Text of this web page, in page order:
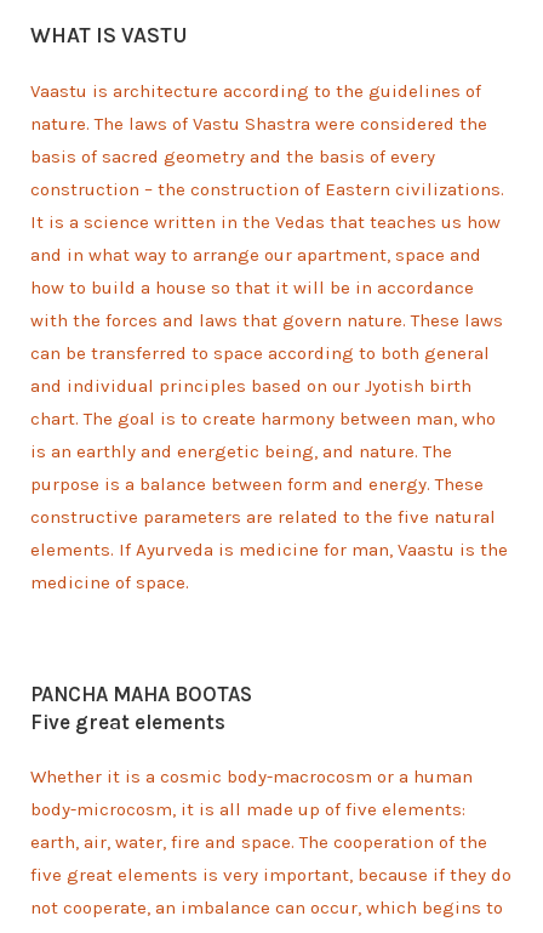
WHAT IS VASTU
Vaastu is architecture according to the guidelines of
nature. The laws of Vastu Shastra were considered the
basis of sacred geometry and the basis of every
construction – the construction of Eastern civilizations.
It is a science written in the Vedas that teaches us how
and in what way to arrange our apartment, space and
how to build a house so that it will be in accordance
with the forces and laws that govern nature. These laws
can be transferred to space according to both general
and individual principles based on our Jyotish birth
chart. The goal is to create harmony between man, who
is an earthly and energetic being, and nature. The
purpose is a balance between form and energy. These
constructive parameters are related to the five natural
elements. If Ayurveda is medicine for man, Vaastu is the
medicine of space.
PANCHA MAHA BOOTAS
Five great elements
Whether it is a cosmic body-macrocosm or a human
body-microcosm, it is all made up of five elements:
earth, air, water, fire and space. The cooperation of the
five great elements is very important, because if they do
not cooperate, an imbalance can occur, which begins to